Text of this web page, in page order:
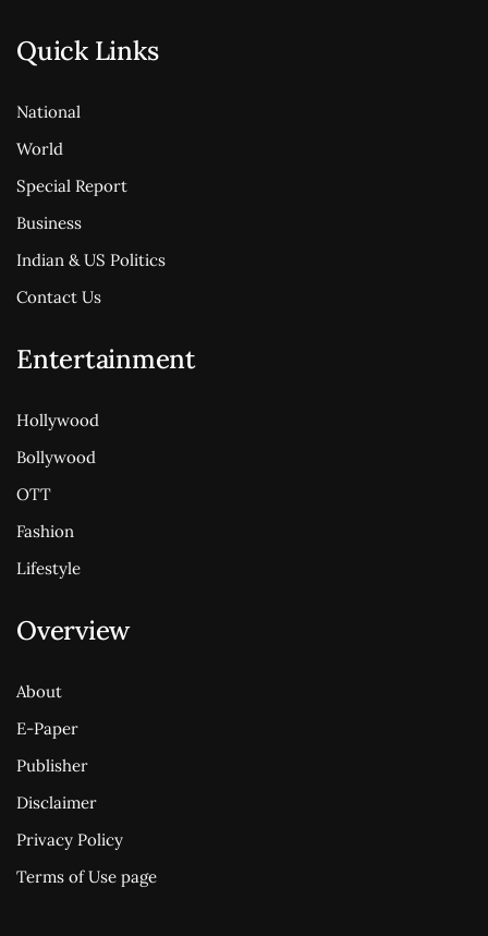
Quick Links
National
World
Special Report
Business
Indian & US Politics
Contact Us
Entertainment
Hollywood
Bollywood
OTT
Fashion
Lifestyle
Overview
About
E-Paper
Publisher
Disclaimer
Privacy Policy
Terms of Use page